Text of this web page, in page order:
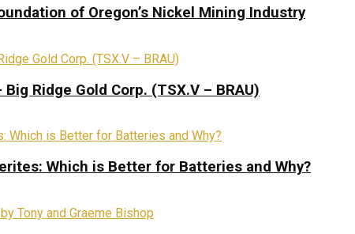
of Oregon’s Nickel Mining Industry
Ridge Gold Corp. (TSX.V – BRAU)
Which is Better for Batteries and Why?